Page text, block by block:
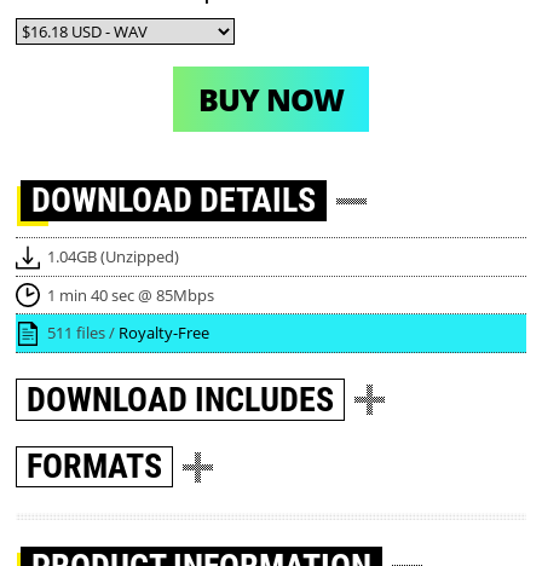
BUY NOW
DOWNLOAD DETAILS
1.04GB (Unzipped)
1 min 40 sec @ 85Mbps
511 files / Royalty-Free
DOWNLOAD INCLUDES
FORMATS